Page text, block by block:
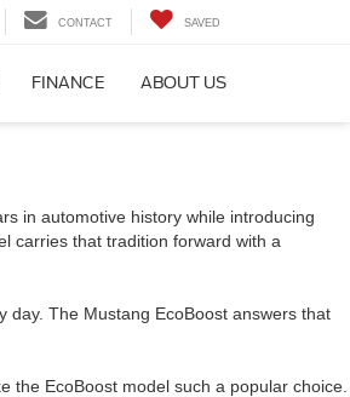
CONTACT SAVED
FINANCE ABOUT US
in automotive history while introducing
carries that tradition forward with a
day. The Mustang EcoBoost answers that
EcoBoost model such a popular choice.